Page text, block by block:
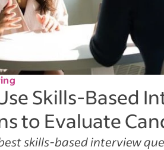
Skills-Based
to Evaluate
skills-based interview